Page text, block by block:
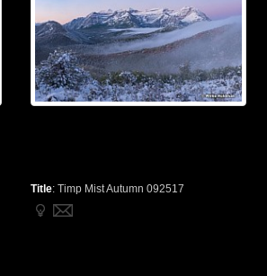
Title: Timp Mist Autumn 092517